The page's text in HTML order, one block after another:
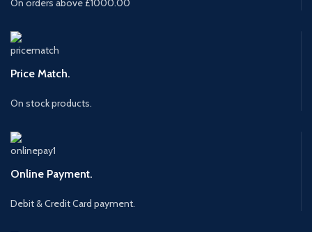
On orders above £1000.00
Price Match.
On stock products.
Online Payment.
Debit & Credit Card payment.